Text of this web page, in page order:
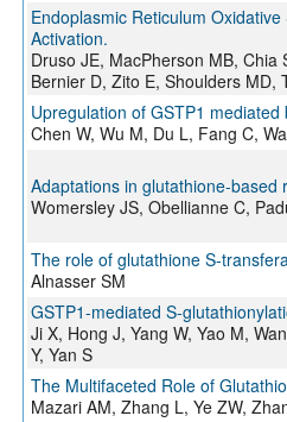
Endoplasmic Reticulum
Activation.
Druso JE, MacPherson MB,
Bernier D, Zito E, Shoulders MD,
Upregulation of GSTP1
Chen W, Wu M, Du L, Fang C,
Adaptations in glutathione-based
Womersley JS, Obellianne C,
The role of glutathione S-
Alnasser SM
GSTP1-mediated S-
Ji X, Hong J, Yang W, Yao M,
Y, Yan S
The Multifaceted Role of
Mazari AM, Zhang L, Ye ZW,